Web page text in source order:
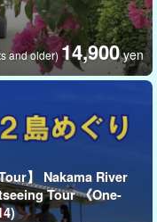
and older) 14,900 yen
】 Nakama River
Tour 《One-